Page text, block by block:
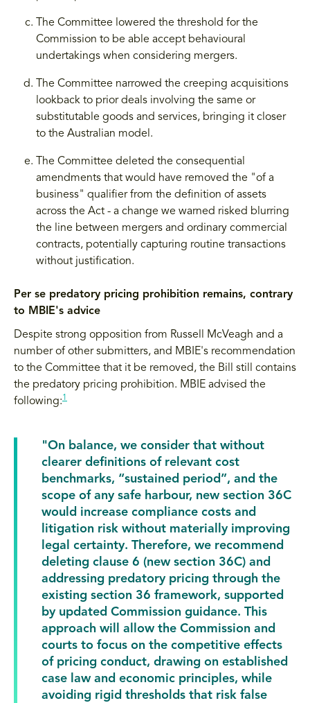
The Committee lowered the threshold for the
Commission to be able accept behavioural
undertakings when considering mergers.
The Committee narrowed the creeping acquisitions
lookback to prior deals involving the same or
substitutable goods and services, bringing it closer
to the Australian model.
The Committee deleted the consequential
amendments that would have removed the "of a
business" qualifier from the definition of assets
across the Act - a change we warned risked blurring
the line between mergers and ordinary commercial
contracts, potentially capturing routine transactions
without justification.
Per se predatory pricing prohibition remains, contrary
to MBIE's advice
Despite strong opposition from Russell McVeagh and a
number of other submitters, and MBIE's recommendation
to the Committee that it be removed, the Bill still contains
the predatory pricing prohibition. MBIE advised the
following:1
"On balance, we consider that without
clearer definitions of relevant cost
benchmarks, “sustained period”, and the
scope of any safe harbour, new section 36C
would increase compliance costs and
litigation risk without materially improving
legal certainty. Therefore, we recommend
deleting clause 6 (new section 36C) and
addressing predatory pricing through the
existing section 36 framework, supported
by updated Commission guidance. This
approach will allow the Commission and
courts to focus on the competitive effects
of pricing conduct, drawing on established
case law and economic principles, while
avoiding rigid thresholds that risk false